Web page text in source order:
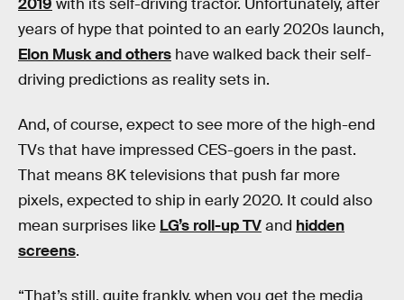
2019 with its self-driving tractor. Unfortunately, after
years of hype that pointed to an early 2020s launch,
Elon Musk and others have walked back their self-
driving predictions as reality sets in.
And, of course, expect to see more of the high-end
TVs that have impressed CES-goers in the past.
That means 8K televisions that push far more
pixels, expected to ship in early 2020. It could also
mean surprises like LG’s roll-up TVand hidden
screens.
“That’s still, quite frankly, when you get the media